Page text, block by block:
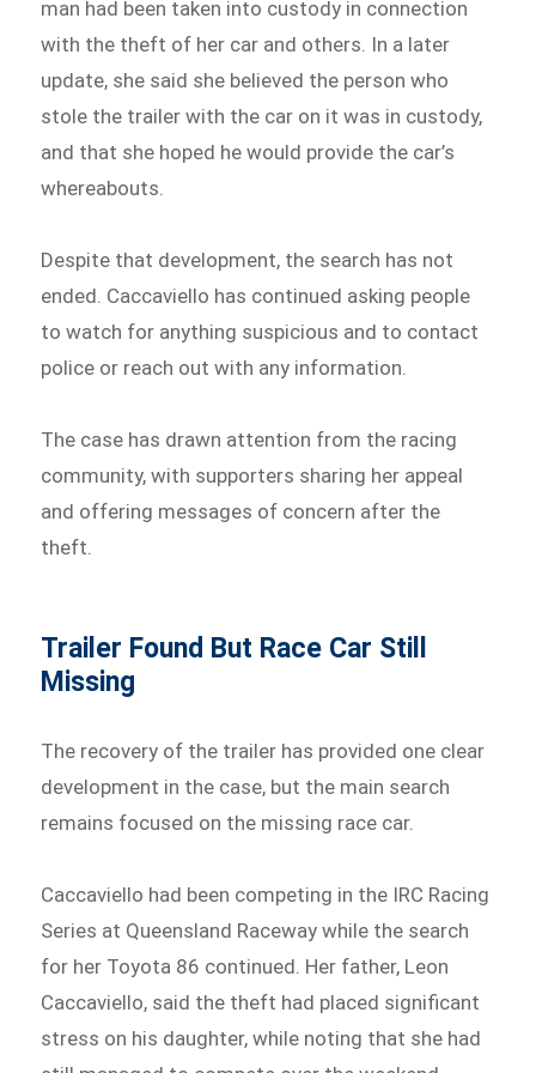
man had been taken into custody in connection
with the theft of her car and others. In a later
update, she said she believed the person who
stole the trailer with the car on it was in custody,
and that she hoped he would provide the car’s
whereabouts.
Despite that development, the search has not
ended. Caccaviello has continued asking people
to watch for anything suspicious and to contact
police or reach out with any information.
The case has drawn attention from the racing
community, with supporters sharing her appeal
and offering messages of concern after the
theft.
Trailer Found But Race Car Still
Missing
The recovery of the trailer has provided one clear
development in the case, but the main search
remains focused on the missing race car.
Caccaviello had been competing in the IRC Racing
Series at Queensland Raceway while the search
for her Toyota 86 continued. Her father, Leon
Caccaviello, said the theft had placed significant
stress on his daughter, while noting that she had